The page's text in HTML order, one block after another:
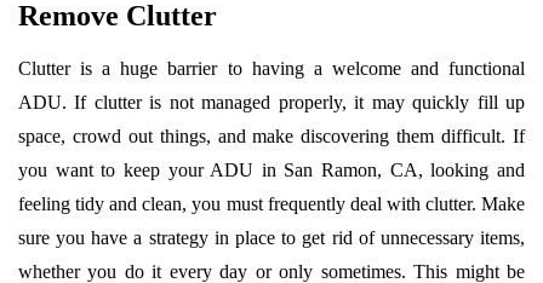
Remove Clutter
Clutter is a huge barrier to having a welcome and functional
ADU. If clutter is not managed properly, it may quickly fill up
space, crowd out things, and make discovering them difficult. If
you want to keep your ADU in San Ramon, CA, looking and
feeling tidy and clean, you must frequently deal with clutter. Make
sure you have a strategy in place to get rid of unnecessary items,
whether you do it every day or only sometimes. This might be